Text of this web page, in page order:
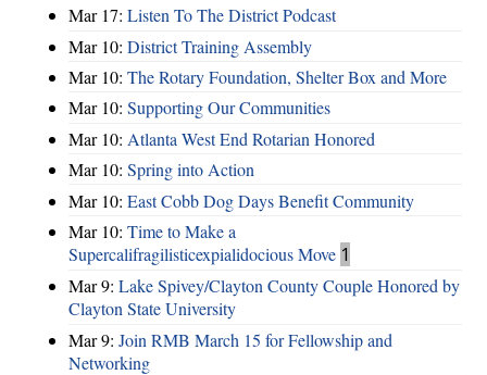
Mar 17: Listen To The District Podcast
Mar 10: District Training Assembly
Mar 10: The Rotary Foundation, Shelter Box and More
Mar 10: Supporting Our Communities
Mar 10: Atlanta West End Rotarian Honored
Mar 10: Spring into Action
Mar 10: East Cobb Dog Days Benefit Community
Mar 10: Time to Make a
Supercalifragilisticexpialidocious Move 1
Mar 9: Lake Spivey/Clayton County Couple Honored by
Clayton State University
Mar 9: Join RMB March 15 for Fellowship and
Networking